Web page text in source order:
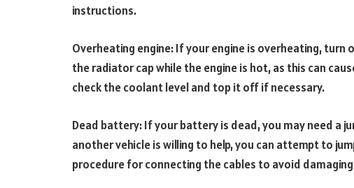
instructions.
Overheating engine: If your engine is overheating,
the radiator cap while the engine is hot, as this can
check the coolant level and top it off if necessary.
Dead battery: If your battery is dead, you may need a
another vehicle is willing to help, you can attempt to
procedure for connecting the cables to avoid